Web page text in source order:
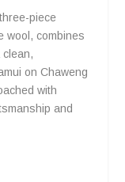
piece
wool, combines
on Chaweng
with
and